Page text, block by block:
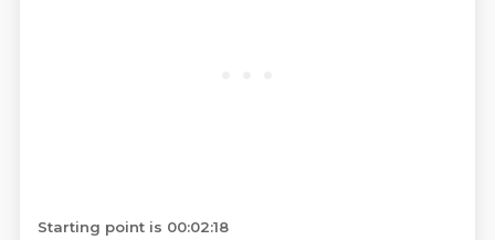
Starting point is 00:02:18